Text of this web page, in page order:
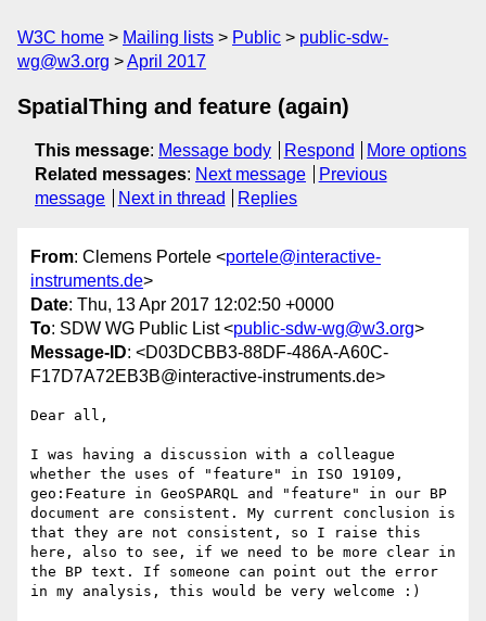
W3C home Mailing lists Public
public-sdw-
wg@w3.org
April 2017
SpatialThing and feature (again)
This message: Message body Respond
More options
Related messages: Next message
Previous
message
Next in thread Replies
From: Clemens Portele <portele@interactive-
instruments.de>
Date: Thu, 13 Apr 2017 12:02:50 +0000
To: SDW WG Public List <public-sdw-wg@w3.org>
Message-ID: <D03DCBB3-88DF-486A-A60C-
F17D7A72EB3B@interactive-instruments.de>
Dear all,
I was having a discussion with a colleague
whether the uses of "feature" in ISO 19109,
geo:Feature in GeoSPARQL and "feature" in our BP
document are consistent. My current conclusion is
that they are not consistent, so I raise this
here, also to see, if we need to be more clear in
the BP text. If someone can point out the error
in my analysis, this would be very welcome :)